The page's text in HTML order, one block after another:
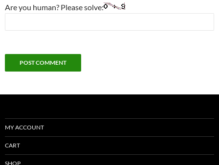
Are you human? Please solve:
MY ACCOUNT
CART
SHOP